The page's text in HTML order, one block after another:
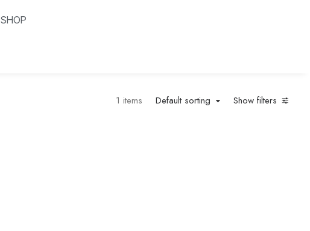
SHOP
Show filters
Default sorting
1 items